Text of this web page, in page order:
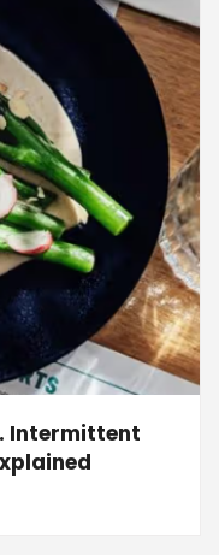
Intermittent